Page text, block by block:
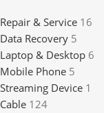
Repair & Service 16
Data Recovery 5
Laptop & Desktop 6
Mobile Phone 5
Streaming Device 1
Cable 124